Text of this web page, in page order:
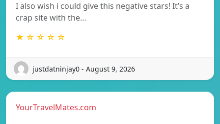
I also wish i could give this negative stars! It’s a
crap site with the…
★ ☆ ☆ ☆ ☆
justdatninjay0 - August 9, 2026
YourTravelMates.com